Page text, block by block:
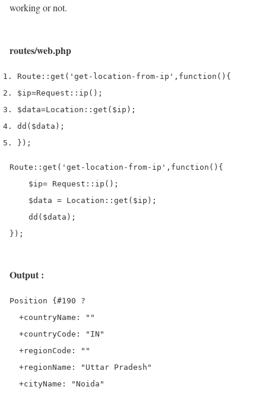
working or not.
routes/web.php
Route :: get ( 'get-location-from-ip' , function () {
$ip=Request :: ip ();
$data=Location :: get ( $ip );
dd ( $data );
} );
Route::get('get-location-from-ip',function(){
    $ip= Request::ip();
    $data = Location::get($ip);
    dd($data);
});
Output :
Position {#190 ?
  +countryName: ""
  +countryCode: "IN"
  +regionCode: ""
  +regionName: "Uttar Pradesh"
  +cityName: "Noida"